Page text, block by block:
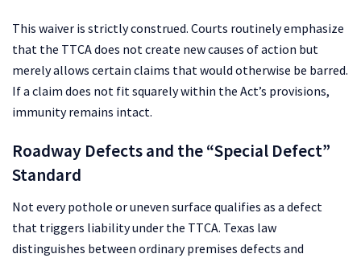
This waiver is strictly construed. Courts routinely emphasize
that the TTCA does not create new causes of action but
merely allows certain claims that would otherwise be barred.
If a claim does not fit squarely within the Act’s provisions,
immunity remains intact.
Roadway Defects and the “Special Defect”
Standard
Not every pothole or uneven surface qualifies as a defect
that triggers liability under the TTCA. Texas law
distinguishes between ordinary premises defects and